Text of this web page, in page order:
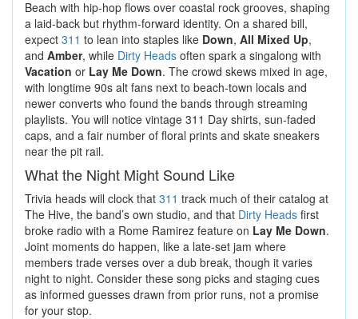
Beach with hip-hop flows over coastal rock grooves, shaping
a laid-back but rhythm-forward identity. On a shared bill,
expect 311 to lean into staples like Down, All Mixed Up,
and Amber, while Dirty Heads often spark a singalong with
Vacation or Lay Me Down. The crowd skews mixed in age,
with longtime 90s alt fans next to beach-town locals and
newer converts who found the bands through streaming
playlists. You will notice vintage 311 Day shirts, sun-faded
caps, and a fair number of floral prints and skate sneakers
near the pit rail.
What the Night Might Sound Like
Trivia heads will clock that 311 track much of their catalog at
The Hive, the band’s own studio, and that Dirty Heads first
broke radio with a Rome Ramirez feature on Lay Me Down.
Joint moments do happen, like a late-set jam where
members trade verses over a dub break, though it varies
night to night. Consider these song picks and staging cues
as informed guesses drawn from prior runs, not a promise
for your stop.